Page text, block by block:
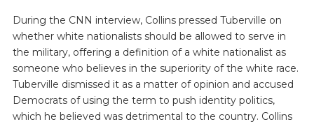
During the CNN interview, Collins pressed Tuberville on
whether white nationalists should be allowed to serve in
the military, offering a definition of a white nationalist as
someone who believes in the superiority of the white race.
Tuberville dismissed it as a matter of opinion and accused
Democrats of using the term to push identity politics,
which he believed was detrimental to the country. Collins